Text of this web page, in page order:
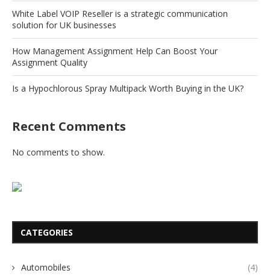
White Label VOIP Reseller is a strategic communication
solution for UK businesses
How Management Assignment Help Can Boost Your
Assignment Quality
Is a Hypochlorous Spray Multipack Worth Buying in the UK?
Recent Comments
No comments to show.
CATEGORIES
Automobiles (4)